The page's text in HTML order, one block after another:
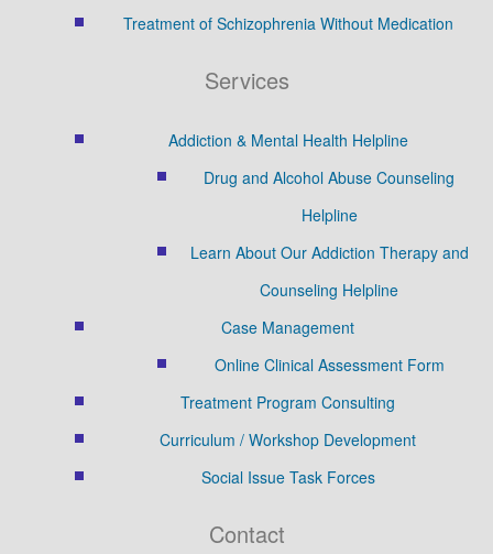
Treatment of Schizophrenia Without Medication
Services
Addiction & Mental Health Helpline
Drug and Alcohol Abuse Counseling
Helpline
Learn About Our Addiction Therapy and
Counseling Helpline
Case Management
Online Clinical Assessment Form
Treatment Program Consulting
Curriculum / Workshop Development
Social Issue Task Forces
Contact